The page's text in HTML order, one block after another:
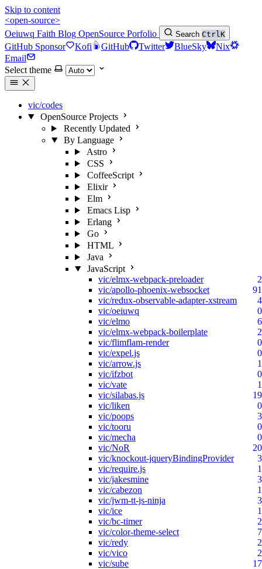
Skip to content
<open-source>
Oeiuwq Faith Blog OpenSource Porfolio Search CtrlK
GitHub Sponsor Kofi GitHub Twitter BlueSky
Nix
Email
Select theme
vic/codes
OpenSource Projects
Recently Updated
By Language
Astro
CSS
CoffeeScript
Elixir
Elm
Emacs Lisp
Erlang
Go
HTML
Java
JavaScript
vic/elmx-webpack-preloader
2
vic/apollo-phoenix-websocket
91
vic/redux-observable-adapter-xstream
4
vic/oeiuwq
0
vic/elmo
6
vic/elmx-webpack-boilerplate
2
vic/flimflam-render
0
vic/expel.js
0
vic/arrow.js
1
vic/ifzbot
0
vic/vate
1
vic/silabas.js
19
vic/liken
0
vic/poops
3
vic/tooru
0
vic/mecha
0
vic/NoR
20
vic/knockout-jqueryBindingProvider
3
vic/require.js
1
vic/jakesmine
3
vic/cabezon
1
vic/jwm-tt-js-ninja
3
vic/ice
1
vic/bc-timer
2
vic/color-theme-select
7
vic/redy
2
vic/vico
2
vic/sube
17